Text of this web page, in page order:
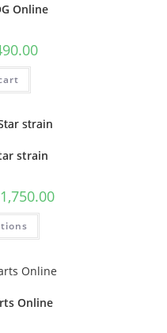
Online
strain
1,750.00
Online